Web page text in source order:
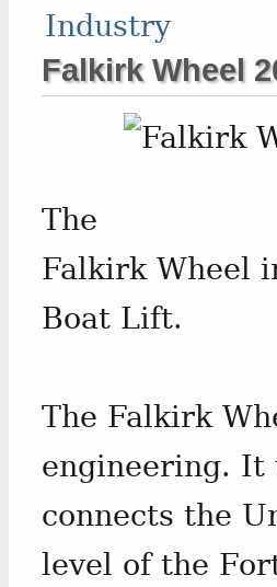
Industry
Falkirk Wheel
The
Falkirk Wheel
Boat Lift.
The Falkirk
engineering.
connects the
level of the